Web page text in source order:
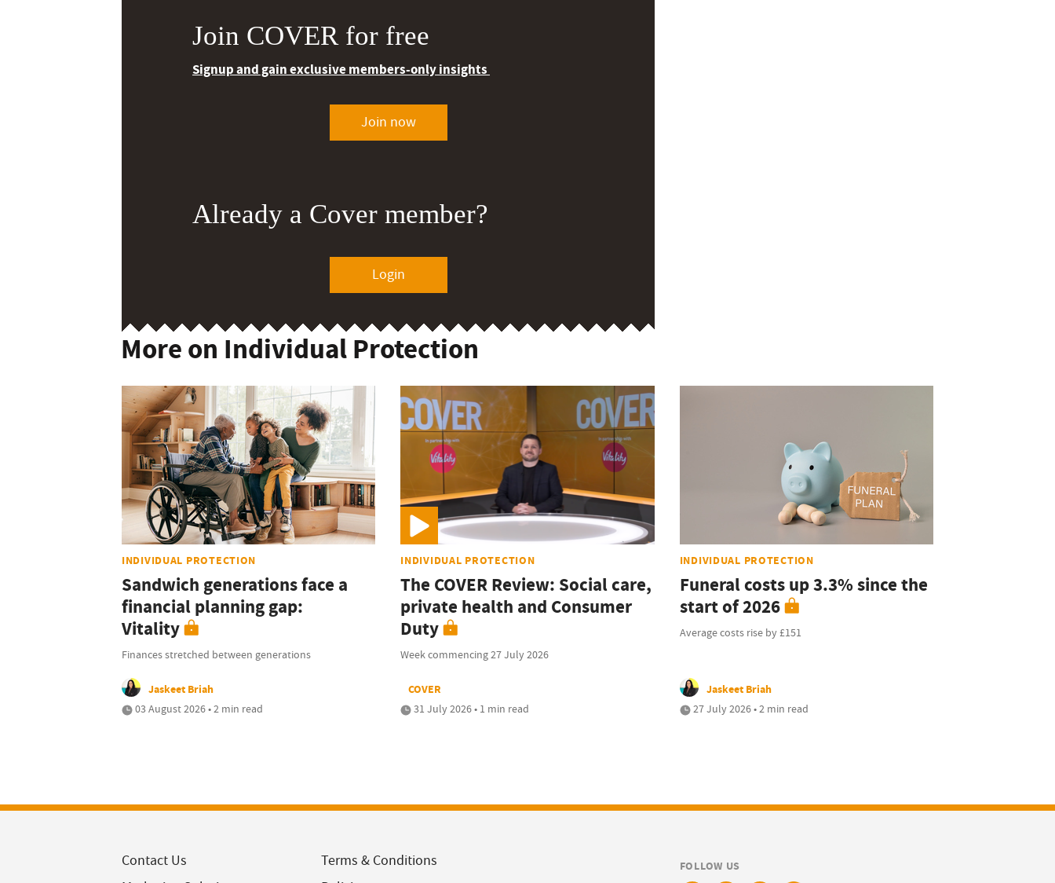
Join COVER for free
Signup and gain exclusive members-only insights
Join now
Already a Cover member?
Login
More on Individual Protection
INDIVIDUAL PROTECTION
Sandwich generations face a
financial planning gap:
Vitality
Finances stretched between generations
Jaskeet Briah
03 August 2026 • 2 min read
INDIVIDUAL PROTECTION
The COVER Review: Social care,
private health and Consumer
Duty
Week commencing 27 July 2026
COVER
31 July 2026 • 1 min read
INDIVIDUAL PROTECTION
Funeral costs up 3.3% since the
start of 2026
Average costs rise by £151
Jaskeet Briah
27 July 2026 • 2 min read
Contact Us
Terms & Conditions
FOLLOW US